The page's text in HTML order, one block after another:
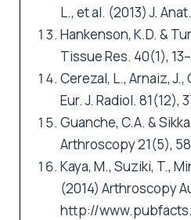
L., et al. (2013) J.
Hankenson, K.D. &
Tissue Res. 40(1),
Cerezal, L., Arnaiz, J.,
Eur. J. Radiol. 81(12),
Guanche, C.A. &
Arthroscopy 21(5),
Kaya, M., Suziki, T.,
(2014) Arthroscopy
http://